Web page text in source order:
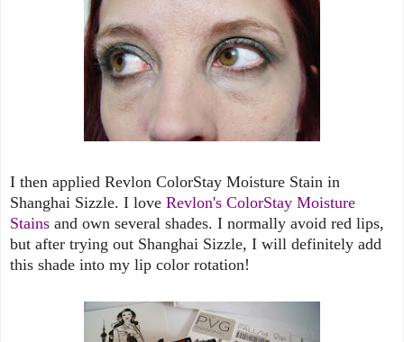
I then applied Revlon ColorStay Moisture Stain in
Shanghai Sizzle. I love Revlon's ColorStay Moisture
Stains and own several shades. I normally avoid red lips,
but after trying out Shanghai Sizzle, I will definitely add
this shade into my lip color rotation!